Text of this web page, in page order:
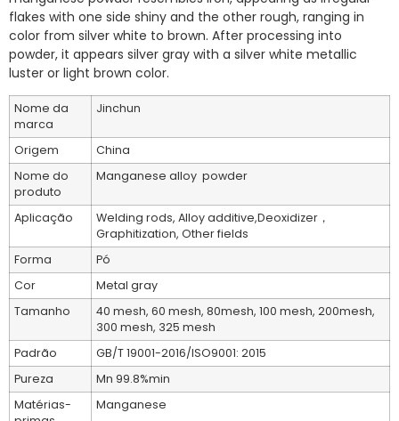
flakes with one side shiny and the other rough, ranging in
color from silver white to brown. After processing into
powder, it appears silver gray with a silver white metallic
luster or light brown color.
Nome da
marca
Jinchun
Origem
China
Nome do
produto
Manganese alloy powder
Aplicação
Welding rods, Alloy additive,Deoxidizer，
Graphitization, Other fields
Forma
Pó
Cor
Metal gray
Tamanho
40 mesh, 60 mesh, 80mesh, 100 mesh, 200mesh,
300 mesh, 325 mesh
Padrão
GB/T 19001-2016/ISO9001: 2015
Pureza
Mn 99.8%min
Matérias-
Manganese